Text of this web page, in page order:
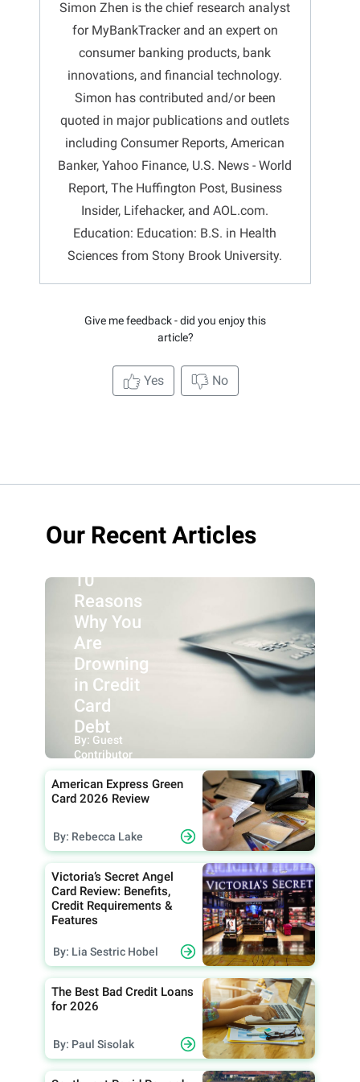
Simon Zhen is the chief research analyst
for MyBankTracker and an expert on
consumer banking products, bank
innovations, and financial technology.
Simon has contributed and/or been
quoted in major publications and outlets
including Consumer Reports, American
Banker, Yahoo Finance, U.S. News - World
Report, The Huffington Post, Business
Insider, Lifehacker, and AOL.com.
Education: Education: B.S. in Health
Sciences from Stony Brook University.
Give me feedback - did you enjoy this
article?
Yes No
Our Recent Articles
10
Reasons
Why You
Are
Drowning
in Credit
Card
Debt
By: Guest
Contributor
American Express Green
Card 2026 Review
By: Rebecca Lake
Victoria’s Secret Angel
Card Review: Benefits,
Credit Requirements &
Features
By: Lia Sestric Hobel
The Best Bad Credit Loans
for 2026
By: Paul Sisolak